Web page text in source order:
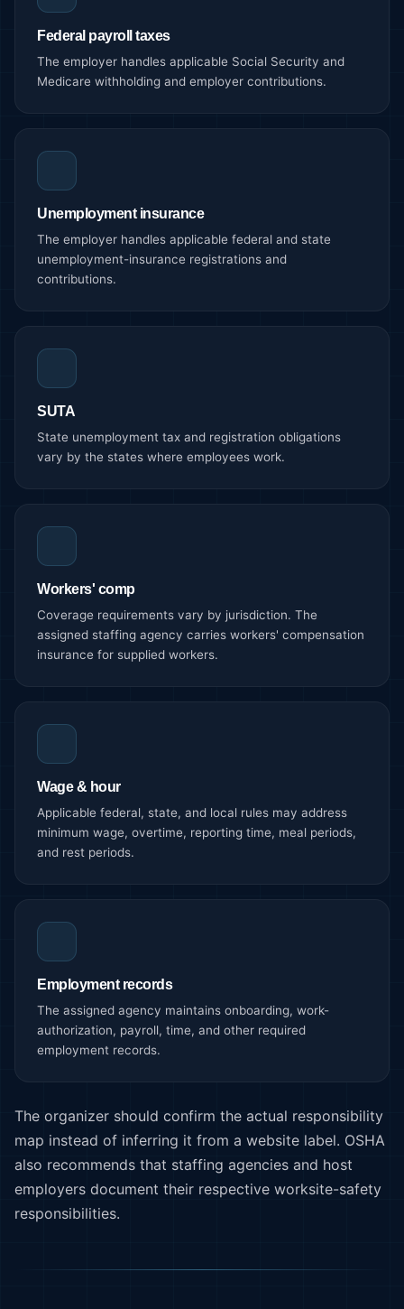
Federal payroll taxes
The employer handles applicable Social Security and
Medicare withholding and employer contributions.
Unemployment insurance
The employer handles applicable federal and state
unemployment-insurance registrations and
contributions.
SUTA
State unemployment tax and registration obligations
vary by the states where employees work.
Workers' comp
Coverage requirements vary by jurisdiction. The
assigned staffing agency carries workers' compensation
insurance for supplied workers.
Wage & hour
Applicable federal, state, and local rules may address
minimum wage, overtime, reporting time, meal periods,
and rest periods.
Employment records
The assigned agency maintains onboarding, work-
authorization, payroll, time, and other required
employment records.
The organizer should confirm the actual responsibility
map instead of inferring it from a website label. OSHA
also recommends that staffing agencies and host
employers document their respective worksite-safety
responsibilities.